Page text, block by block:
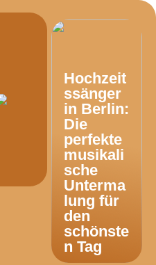
Hochzeit
ssänger
in Berlin:
Die
perfekte
musikali
sche
Unterma
lung für
den
schönste
n Tag